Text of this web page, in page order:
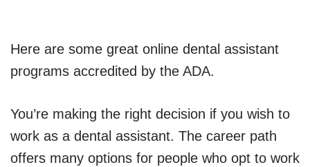
Here are some great online dental assistant
programs accredited by the ADA.
You’re making the right decision if you wish to
work as a dental assistant. The career path
offers many options for people who opt to work